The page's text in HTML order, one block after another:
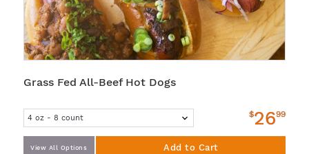
Grass Fed All-Beef Hot Dogs
$2699
View All Options Add to Cart